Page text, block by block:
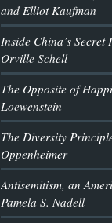
and Elliot Kaufman
Inside China’s Secret
Orville Schell
The Opposite of
Loewenstein
The Diversity
Oppenheimer
Antisemitism, an
Pamela S. Nadell